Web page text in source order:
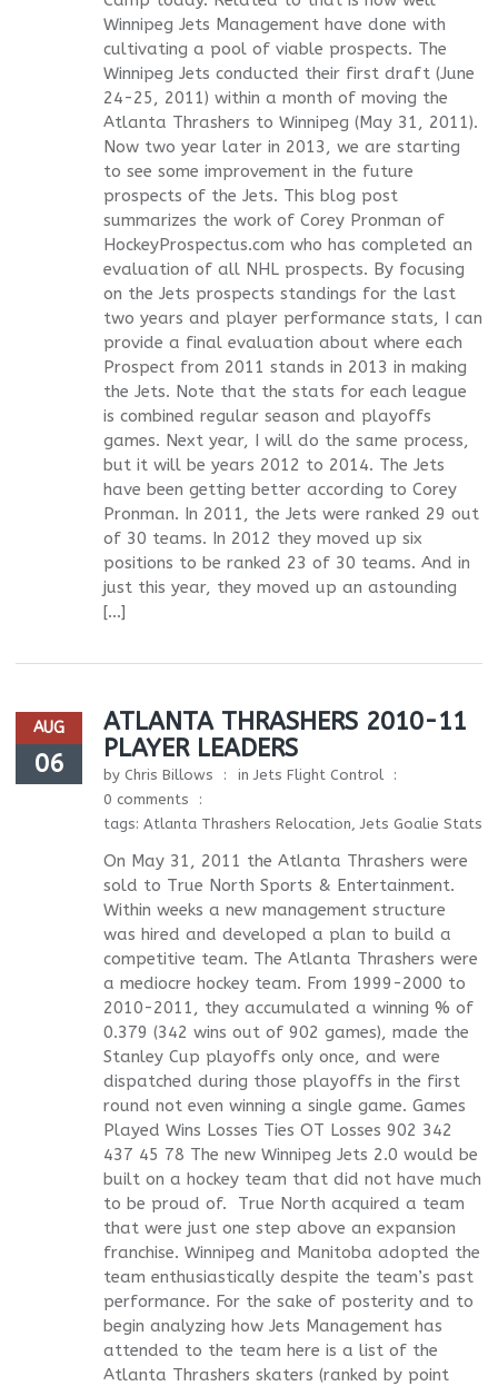
Winnipeg Jets Management have done with
cultivating a pool of viable prospects. The
Winnipeg Jets conducted their first draft (June
24-25, 2011) within a month of moving the
Atlanta Thrashers to Winnipeg (May 31, 2011).
Now two year later in 2013, we are starting
to see some improvement in the future
prospects of the Jets. This blog post
summarizes the work of Corey Pronman of
HockeyProspectus.com who has completed an
evaluation of all NHL prospects. By focusing
on the Jets prospects standings for the last
two years and player performance stats, I can
provide a final evaluation about where each
Prospect from 2011 stands in 2013 in making
the Jets. Note that the stats for each league
is combined regular season and playoffs
games. Next year, I will do the same process,
but it will be years 2012 to 2014. The Jets
have been getting better according to Corey
Pronman. In 2011, the Jets were ranked 29 out
of 30 teams. In 2012 they moved up six
positions to be ranked 23 of 30 teams. And in
just this year, they moved up an astounding
[…]
AUG
06
ATLANTA THRASHERS 2010-11
PLAYER LEADERS
by Chris Billows inJets Flight Control
0 comments
tags: Atlanta Thrashers Relocation,Jets Goalie Stats
On May 31, 2011 the Atlanta Thrashers were
sold to True North Sports & Entertainment.
Within weeks a new management structure
was hired and developed a plan to build a
competitive team. The Atlanta Thrashers were
a mediocre hockey team. From 1999-2000 to
2010-2011, they accumulated a winning % of
0.379 (342 wins out of 902 games), made the
Stanley Cup playoffs only once, and were
dispatched during those playoffs in the first
round not even winning a single game. Games
Played Wins Losses Ties OT Losses 902 342
437 45 78 The new Winnipeg Jets 2.0 would be
built on a hockey team that did not have much
to be proud of. True North acquired a team
that were just one step above an expansion
franchise. Winnipeg and Manitoba adopted the
team enthusiastically despite the team’s past
performance. For the sake of posterity and to
begin analyzing how Jets Management has
attended to the team here is a list of the
Atlanta Thrashers skaters (ranked by point